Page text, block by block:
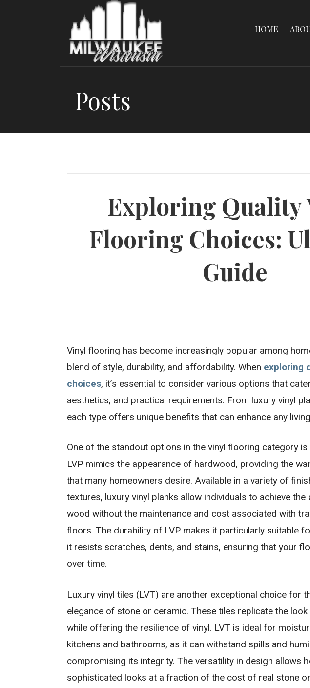
HOME
Posts
Exploring Quality
Flooring Choices:
Guide
Vinyl flooring has become increasingly popular among
blend of style, durability, and affordability. When exploring
choices, it’s essential to consider various options that
aesthetics, and practical requirements. From luxury vinyl
each type offers unique benefits that can enhance any
One of the standout options in the vinyl flooring category is
LVP mimics the appearance of hardwood, providing the
that many homeowners desire. Available in a variety of
textures, luxury vinyl planks allow individuals to achieve
wood without the maintenance and cost associated with
floors. The durability of LVP makes it particularly suitable
it resists scratches, dents, and stains, ensuring that your
over time.
Luxury vinyl tiles (LVT) are another exceptional choice for
elegance of stone or ceramic. These tiles replicate the
while offering the resilience of vinyl. LVT is ideal for
kitchens and bathrooms, as it can withstand spills and
compromising its integrity. The versatility in design allows
sophisticated looks at a fraction of the cost of real stone